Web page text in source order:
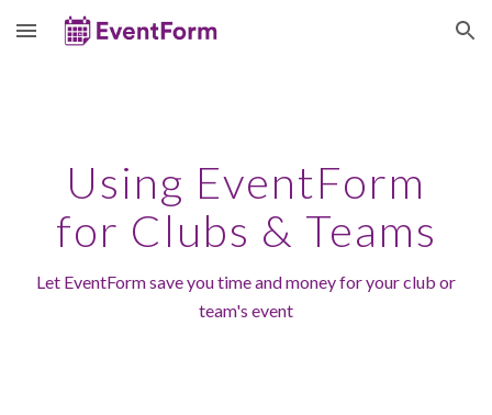
Skip to main content Skip to navigation
Using EventForm
for Clubs & Teams
Let EventForm save you time and money for yourclub or
team's event